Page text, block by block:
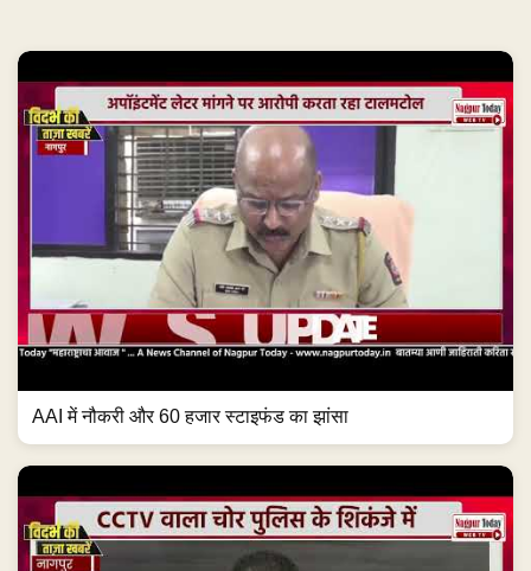
AAI में नौकरी और 60 हजार स्टाइफंड का झांसा